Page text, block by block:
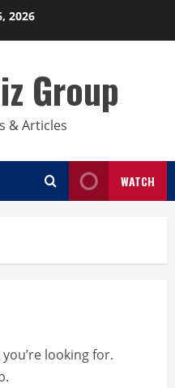
2026
Group
& Articles
WATCH
looking for.